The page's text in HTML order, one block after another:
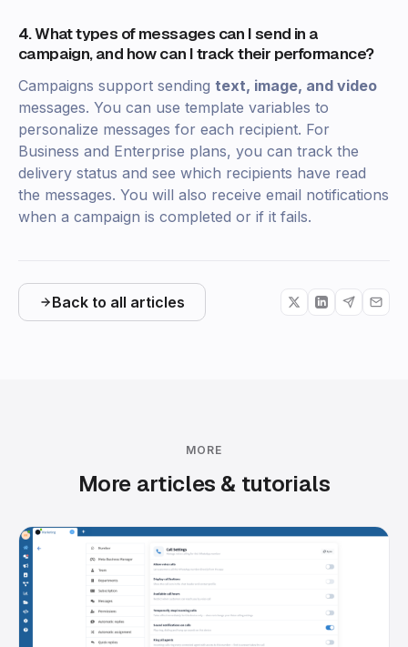
4. What types of messages can I send in a
campaign, and how can I track their performance?
Campaigns support sending text, image, and video
messages. You can use template variables to
personalize messages for each recipient. For
Business and Enterprise plans, you can track the
delivery status and see which recipients have read
the messages. You will also receive email notifications
when a campaign is completed or if it fails.
Back to all articles
MORE
More articles & tutorials